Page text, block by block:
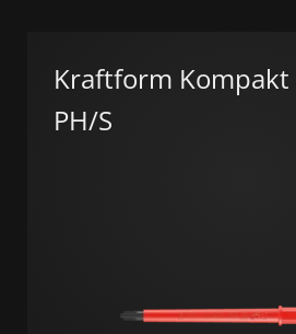
Kraftform Kompakt
PH/S